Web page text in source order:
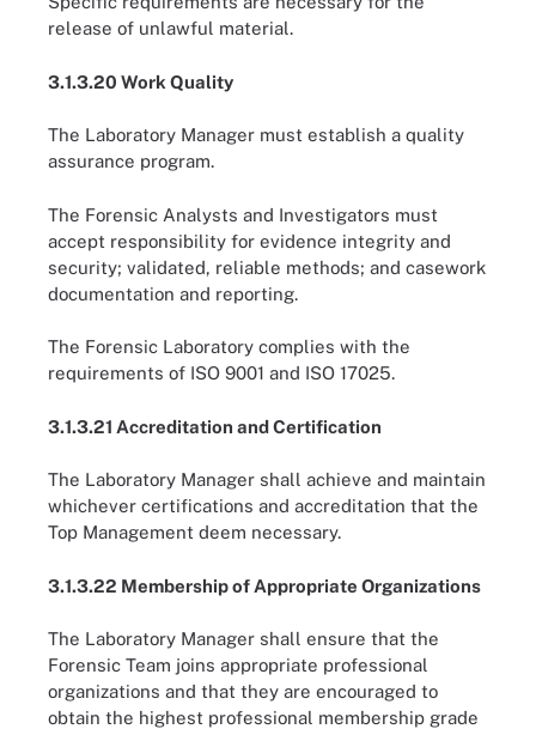
release of unlawful material.
3.1.3.20 Work Quality
The Laboratory Manager must establish a quality
assurance program.
The Forensic Analysts and Investigators must
accept responsibility for evidence integrity and
security; validated, reliable methods; and casework
documentation and reporting.
The Forensic Laboratory complies with the
requirements of ISO 9001 and ISO 17025.
3.1.3.21 Accreditation and Certification
The Laboratory Manager shall achieve and maintain
whichever certifications and accreditation that the
Top Management deem necessary.
3.1.3.22 Membership of Appropriate Organizations
The Laboratory Manager shall ensure that the
Forensic Team joins appropriate professional
organizations and that they are encouraged to
obtain the highest professional membership grade